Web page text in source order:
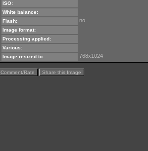
ISO:
White balance:
Flash:
no
Image format:
Processing applied:
Various:
Image resized to:
768x1024
Comment/Rate Share this Image